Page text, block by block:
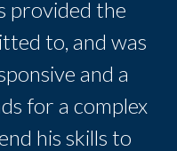
provided the
to, and was
and a
for a complex
his skills to